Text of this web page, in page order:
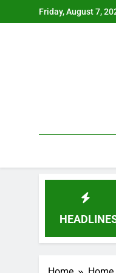
to
Friday, August 7,
முன்னோட்டம்,